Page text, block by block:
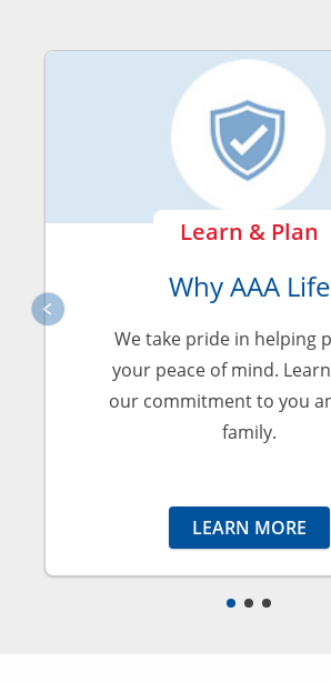
Learn & Plan
Why AAA Life
We take pride in helping
your peace of mind.
our commitment to you
family.
LEARN MORE